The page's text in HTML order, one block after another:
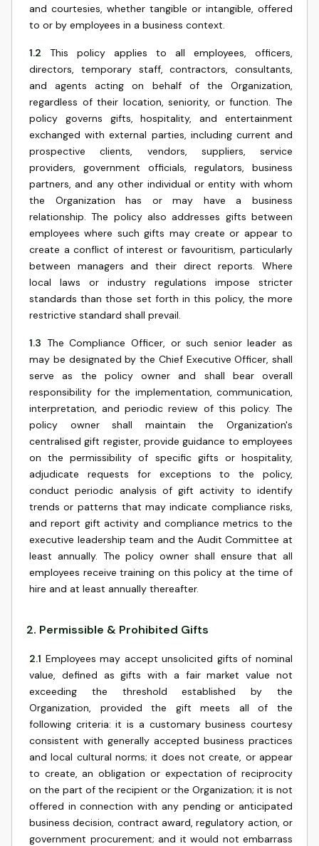
and courtesies, whether tangible or intangible, offered
to or by employees in a business context.
1.2
This policy applies to all employees, officers,
directors, temporary staff, contractors, consultants,
and agents acting on behalf of the Organization,
regardless of their location, seniority, or function. The
policy governs gifts, hospitality, and entertainment
exchanged with external parties, including current and
prospective clients, vendors, suppliers, service
providers, government officials, regulators, business
partners, and any other individual or entity with whom
the Organization has or may have a business
relationship. The policy also addresses gifts between
employees where such gifts may create or appear to
create a conflict of interest or favouritism, particularly
between managers and their direct reports. Where
local laws or industry regulations impose stricter
standards than those set forth in this policy, the more
restrictive standard shall prevail.
1.3 The Compliance Officer, or such senior leader as
may be designated by the Chief Executive Officer, shall
serve as the policy owner and shall bear overall
responsibility for the implementation, communication,
interpretation, and periodic review of this policy. The
policy owner shall maintain the Organization's
centralised gift register, provide guidance to employees
on the permissibility of specific gifts or hospitality,
adjudicate requests for exceptions to the policy,
conduct periodic analysis of gift activity to identify
trends or patterns that may indicate compliance risks,
and report gift activity and compliance metrics to the
executive leadership team and the Audit Committee at
least annually. The policy owner shall ensure that all
employees receive training on this policy at the time of
hire and at least annually thereafter.
2. Permissible & Prohibited Gifts
2.1 Employees may accept unsolicited gifts of nominal
value, defined as gifts with a fair market value not
exceeding the threshold established by the
Organization, provided the gift meets all of the
following criteria: it is a customary business courtesy
consistent with generally accepted business practices
and local cultural norms; it does not create, or appear
to create, an obligation or expectation of reciprocity
on the part of the recipient or the Organization; it is not
offered in connection with any pending or anticipated
business decision, contract award, regulatory action, or
government procurement; and it would not embarrass